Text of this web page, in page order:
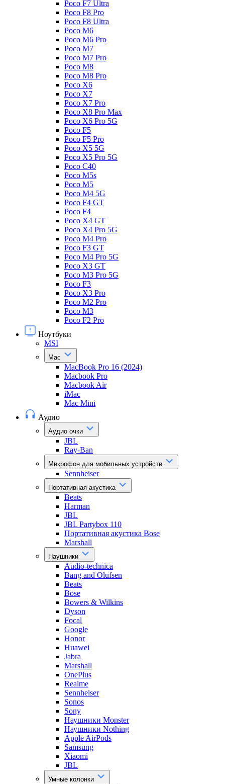
Poco F7 Ultra
Poco F8 Pro
Poco F8 Ultra
Poco M6
Poco M6 Pro
Poco M7
Poco M7 Pro
Poco M8
Poco M8 Pro
Poco X6
Poco X7
Poco X7 Pro
Poco X8 Pro Max
Poco X6 Pro 5G
Poco F5
Poco F5 Pro
Poco X5 5G
Poco X5 Pro 5G
Poco C40
Poco M5s
Poco M5
Poco M4 5G
Poco F4 GT
Poco F4
Poco X4 GT
Poco X4 Pro 5G
Poco M4 Pro
Poco F3 GT
Poco M4 Pro 5G
Poco X3 GT
Poco M3 Pro 5G
Poco F3
Poco X3 Pro
Poco M2 Pro
Poco M3
Poco F2 Pro
Ноутбуки
MSI
Mac
MacBook Pro 16 (2024)
Macbook Pro
Macbook Air
iMac
Mac Mini
Аудио
Аудио очки
JBL
Ray-Ban
Микрофон для мобильных устройств
Sennheiser
Портативная акустика
Beats
Harman
JBL
JBL Partybox 110
Портативная акустика Bose
Marshall
Наушники
Audio-technica
Bang and Olufsen
Beats
Bose
Bowers & Wilkins
Dyson
Focal
Google
Honor
Huawei
Jabra
Marshall
OnePlus
Realme
Sennheiser
Sonos
Sony
Наушники Monster
Наушники Nothing
Apple AirPods
Samsung
Xiaomi
JBL
Умные колонки